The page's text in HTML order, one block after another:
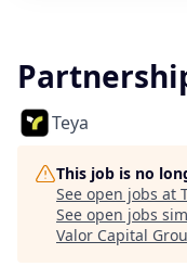
Teya
This job is no
See open jobs at
See open jobs
Valor Capital